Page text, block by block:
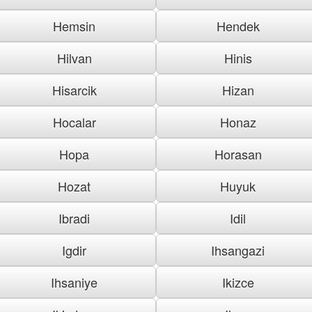
Hemsin
Hendek
Hilvan
Hinis
Hisarcik
Hizan
Hocalar
Honaz
Hopa
Horasan
Hozat
Huyuk
Ibradi
Idil
Igdir
Ihsangazi
Ihsaniye
Ikizce